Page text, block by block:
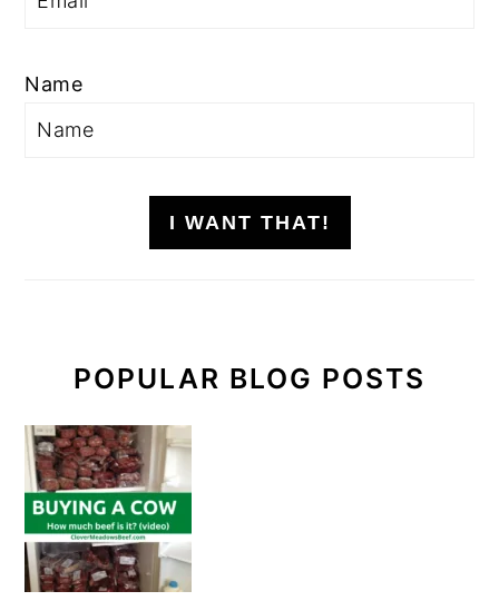
Name
I WANT THAT!
POPULAR BLOG POSTS